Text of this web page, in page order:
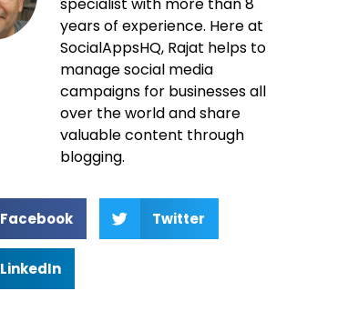
specialist with more than 8
years of experience. Here at
SocialAppsHQ, Rajat helps to
manage social media
campaigns for businesses all
over the world and share
valuable content through
blogging.
Facebook Twitter
LinkedIn